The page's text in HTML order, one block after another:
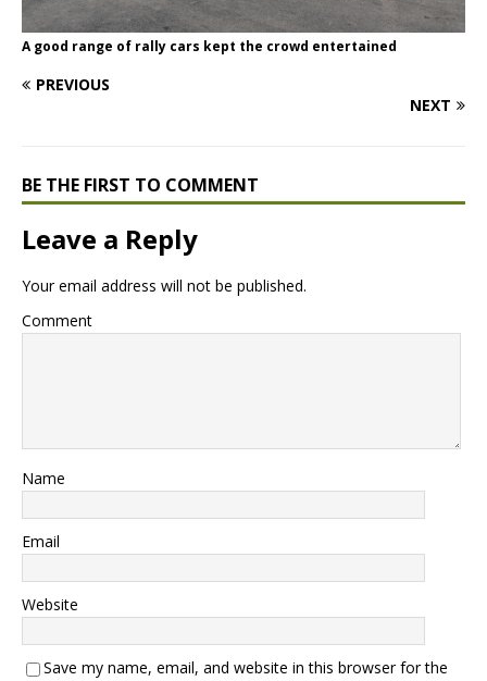
A good range of rally cars kept the crowd entertained
PREVIOUS
NEXT
BE THE FIRST TO COMMENT
Leave a Reply
Your email address will not be published.
Comment
Name
Email
Website
Save my name, email, and website in this browser for the